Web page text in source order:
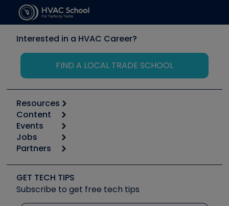
Interested in a HVAC Career?
FIND A LOCAL TRADE SCHOOL
Resources
Calculators
Tool list
Apps
Great Books
Software and Business
Other Resources we like
Content
Start
Podcasts
Social Media
Tech Tips
Quizzes
Events
6th Annual HVAC/R Training Symposium
Event Partnership
Jobs
Job Posts
Create a Job Post
Partners
Copeland (Emerson)
Fieldpiece
NAVAC
GET TECH TIPS
Subscribe to get free tech tips